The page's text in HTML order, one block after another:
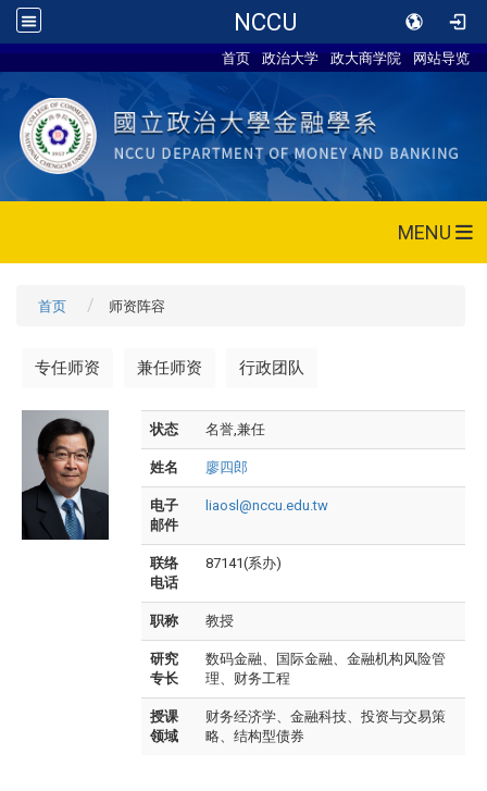
NCCU
首页 政治大学 政大商学院 网站导览
MENU
首页 师资阵容
专任师资 兼任师资 行政团队
状态 名誉,兼任
姓名 廖四郎
电子
邮件
liaosl@nccu.edu.tw
联络
电话
87141(系办)
职称 教授
研究
专长
数码金融、国际金融、金融机构风险管
理、财务工程
授课
领域
财务经济学、金融科技、投资与交易策
略、结构型债券